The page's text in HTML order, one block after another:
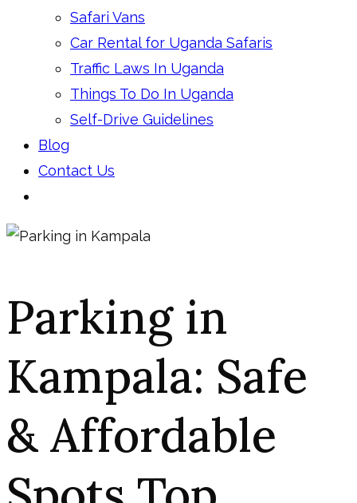
Safari Vans
Car Rental for Uganda Safaris
Traffic Laws In Uganda
Things To Do In Uganda
Self-Drive Guidelines
Blog
Contact Us
Parking in
Kampala: Safe
& Affordable